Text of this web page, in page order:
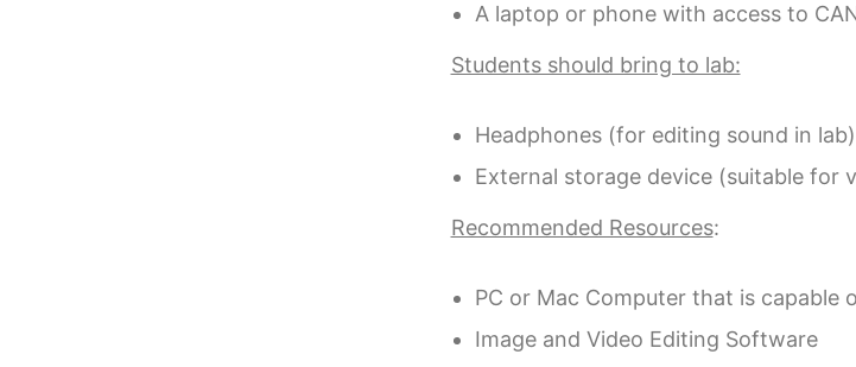
A laptop or phone with access to
Students should bring to lab:
Headphones (for editing sound in lab)
External storage device (suitable for
Recommended Resources:
PC or Mac Computer that is
Image and Video Editing Software